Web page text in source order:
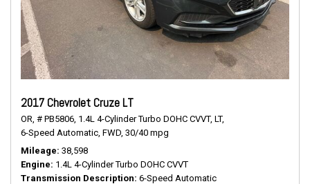
2017 Chevrolet Cruze LT
OR, # PB5806, 1.4L 4-Cylinder Turbo DOHC CVVT, LT,
6-Speed Automatic, FWD, 30/40 mpg
Mileage 38,598
Engine 1.4L 4-Cylinder Turbo DOHC CVVT
Transmission Description 6-Speed Automatic